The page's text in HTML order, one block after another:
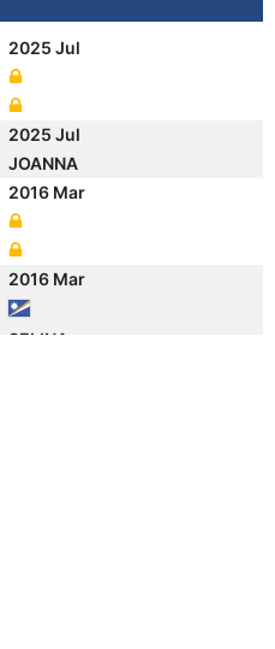
2025 Jul
2025 Jul
JOANNA
2016 Mar
2016 Mar
SELINA